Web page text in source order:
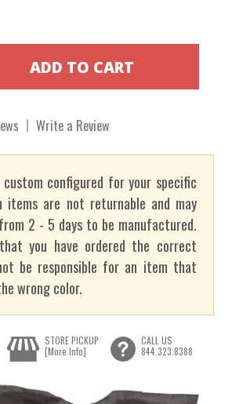
Write a Review
configured for your specific
items are not returnable and may
2 - 5 days to be manufactured.
you have ordered the correct
be responsible for an item that
wrong color.
STORE PICKUP
[More Info]
CALL US
844.323.8388